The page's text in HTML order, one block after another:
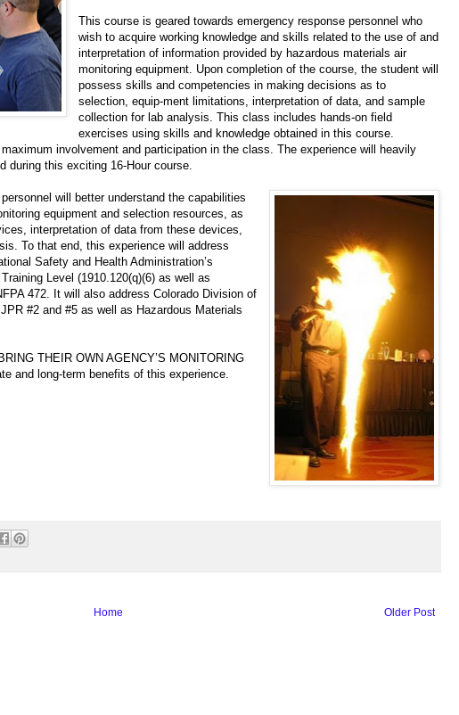
This course is geared towards emergency response personnel who
wish to acquire working knowledge and skills related to the use of and
interpretation of information provided by hazardous materials air
monitoring equipment. Upon completion of the course, the student will
possess skills and competencies in making decisions as to
selection, equip-ment limitations, interpretation of data, and sample
collection for lab analysis. This class includes hands-on field
exercises using skills and knowledge obtained in this course.
involvement and participation in the class. The experience will heavily
during this exciting 16-Hour course.
will better understand the capabilities
equipment and selection resources, as
interpretation of data from these devices,
To that end, this experience will address
Safety and Health Administration’s
Level (1910.120(q)(6) as well as
472. It will also address Colorado Division of
#2 and #5 as well as Hazardous Materials
THEIR OWN AGENCY’S MONITORING
and long-term benefits of this experience.
Older Post
Home